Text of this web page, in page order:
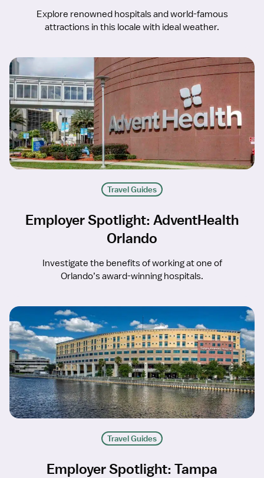
Explore renowned hospitals and world-famous
attractions in this locale with ideal weather.
Travel Guides
Employer Spotlight: AdventHealth
Orlando
Investigate the benefits of working at one of
Orlando’s award-winning hospitals.
Travel Guides
Employer Spotlight: Tampa